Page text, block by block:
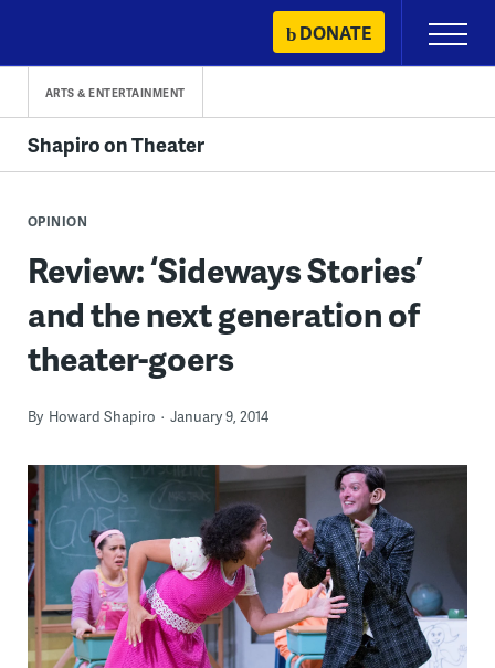
content
DONATE
Primary
Menu
ARTS & ENTERTAINMENT
Shapiro on Theater
OPINION
Review: ‘Sideways Stories’
and the next generation of
theater-goers
By Howard Shapiro January 9, 2014